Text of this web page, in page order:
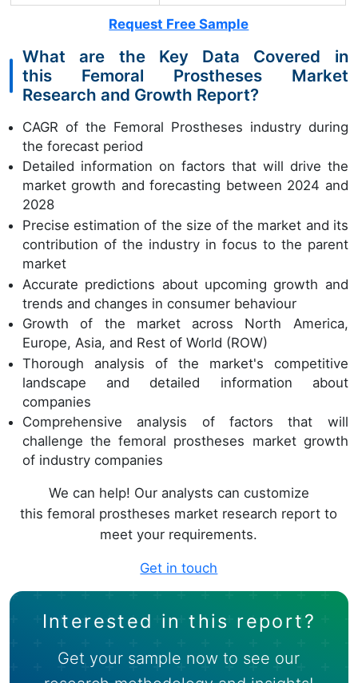
Request Free Sample
What are the Key Data Covered in
this Femoral Prostheses Market
Research and Growth Report?
CAGR of the Femoral Prostheses industry during
the forecast period
Detailed information on factors that will drive the
market growth and forecasting between 2024 and
2028
Precise estimation of the size of the market and its
contribution of the industry in focus to the parent
market
Accurate predictions about upcoming growth and
trends and changes in consumer behaviour
Growth of the market across North America,
Europe, Asia, and Rest of World (ROW)
Thorough analysis of the market's competitive
landscape and detailed information about
companies
Comprehensive analysis of factors that will
challenge the femoral prostheses market growth
of industry companies
We can help! Our analysts can customize
this femoral prostheses market research report to
meet your requirements.
Get in touch
Interested in this report?
Get your sample now to see our